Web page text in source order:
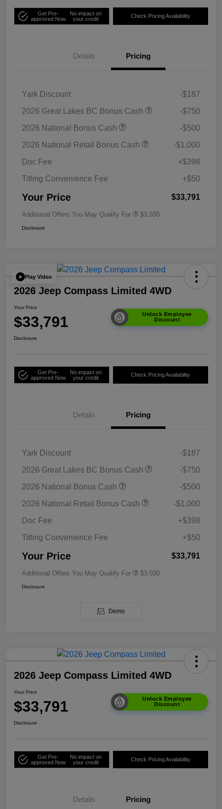
Get Pre-
approved Now
No impact on
your credit
Check Pricing Availability
Details Pricing
Yark Discount
-$187
2026 Great Lakes BC Bonus Cash
-$750
2026 National Bonus Cash
-$500
2026 National Retail Bonus Cash
-$1,000
Doc Fee
+$398
Titling Convenience Fee
+$50
Your Price $33,791
Additional Offers You May Qualify For $3,500
Disclosure
Play Video
2026 Jeep Compass Limited 4WD
Your Price
$33,791
Unlock Employee
Discount
Disclosure
Get Pre-
approved Now
No impact on
your credit
Check Pricing Availability
Details Pricing
Yark Discount
-$187
2026 Great Lakes BC Bonus Cash
-$750
2026 National Bonus Cash
-$500
2026 National Retail Bonus Cash
-$1,000
Doc Fee
+$398
Titling Convenience Fee
+$50
Your Price $33,791
Additional Offers You May Qualify For $3,500
Disclosure
Demo
2026 Jeep Compass Limited 4WD
Your Price
$33,791
Unlock Employee
Discount
Disclosure
Get Pre-
approved Now
No impact on
your credit
Check Pricing Availability
Details Pricing